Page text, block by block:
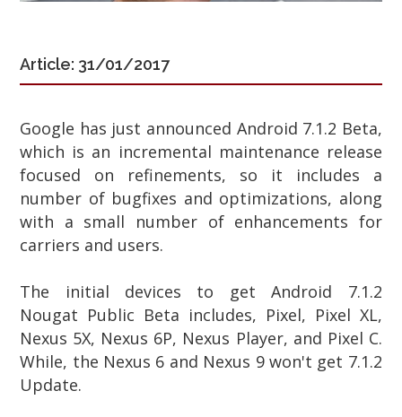
Article: 31/01/2017
Google has just announced Android 7.1.2 Beta,
which is an incremental maintenance release
focused on refinements, so it includes a
number of bugfixes and optimizations, along
with a small number of enhancements for
carriers and users.
The initial devices to get Android 7.1.2
Nougat Public Beta includes, Pixel, Pixel XL,
Nexus 5X, Nexus 6P, Nexus Player, and Pixel C.
While, the Nexus 6 and Nexus 9 won't get 7.1.2
Update.